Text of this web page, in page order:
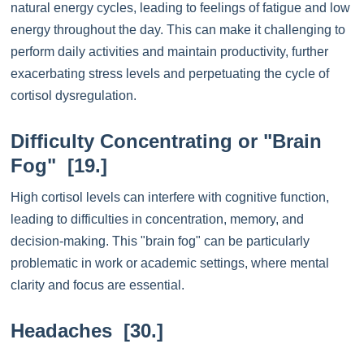
natural energy cycles, leading to feelings of fatigue and low
energy throughout the day. This can make it challenging to
perform daily activities and maintain productivity, further
exacerbating stress levels and perpetuating the cycle of
cortisol dysregulation.
Difficulty Concentrating or "Brain
Fog" [19.]
High cortisol levels can interfere with cognitive function,
leading to difficulties in concentration, memory, and
decision-making. This "brain fog" can be particularly
problematic in work or academic settings, where mental
clarity and focus are essential.
Headaches [30.]